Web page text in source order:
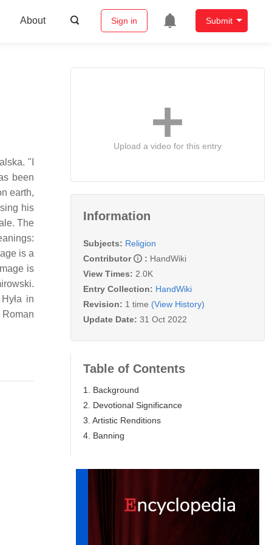
About Sign in Submit
"I
been
earth,
his
The
is a
is
in
Upload a video for this entry
Information
Subjects: Religion
Contributor
: HandWiki
View Times: 2.0K
Entry Collection: HandWiki
Revision: 1 time (View History)
Update Date: 31 Oct 2022
Table of Contents
1. Background
2. Devotional Significance
3. Artistic Renditions
4. Banning